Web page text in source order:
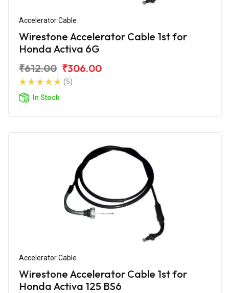
Accelerator Cable
Wirestone Accelerator Cable 1st for
Honda Activa 6G
₹612.00 ₹306.00
(5)
In Stock
Accelerator Cable
Wirestone Accelerator Cable 1st for
Honda Activa 125 BS6